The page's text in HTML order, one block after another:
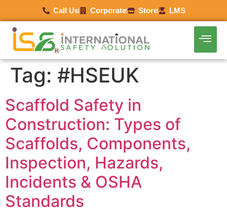
Call Us Corporate Store LMS
Tag: #HSEUK
Scaffold Safety in
Construction: Types of
Scaffolds, Components,
Inspection, Hazards,
Incidents & OSHA
Standards